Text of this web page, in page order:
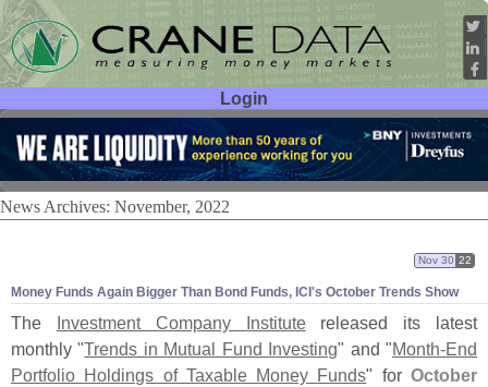
Login
User ID:
Password:
News Archives: November, 2022
Money Funds Again Bigger Than Bond Funds, ICI's October Trends Show
Nov 30 22
The Investment Company Institutereleased its latest
monthly "Trends in Mutual Fund Investing" and "Month-End
Portfolio Holdings of Taxable Money Funds" forOctober